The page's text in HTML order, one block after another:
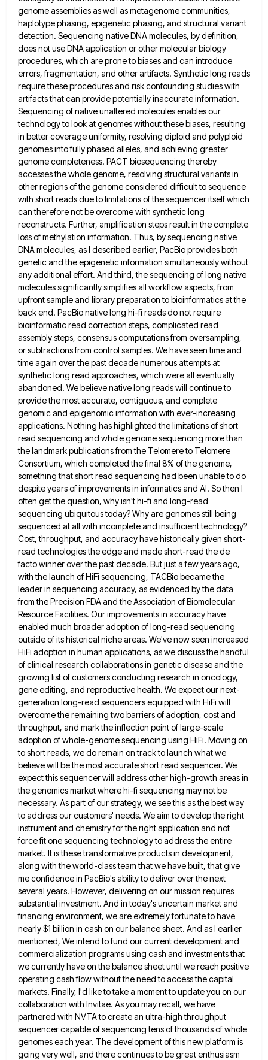
genome assemblies as well as metagenome communities,
haplotype phasing, epigenetic phasing, and structural variant
detection. Sequencing native DNA molecules, by definition,
does not use DNA application orother molecular biology
procedures, which are prone to biases and can introduce
errors, fragmentation, and other artifacts. Synthetic long reads
require these procedures and risk confounding studies with
artifacts that can provide potentially inaccurate information.
Sequencing of native unaltered moleculesenables our
technology to look at genomes without these biases, resulting
in better coverage uniformity, resolving diploid and polyploid
genomesinto fully phased alleles, and achieving greater
genome completeness. PACT biosequencing thereby
accesses the whole genome, resolving structural variants in
other regions of the genome considered difficult to sequence
with short reads due to limitations of the sequencer itself which
can therefore not be overcome with synthetic long
reconstructs. Further, amplification steps result in the complete
loss of methylation information. Thus, by sequencing native
DNA molecules, as I described earlier, PacBio provides both
genetic and the epigenetic information simultaneously without
any additional effort. And third, the sequencing of long native
molecules significantly simplifies all workflow aspects, from
upfront sample and library preparation to bioinformatics at the
back end. PacBio native long hi-fi reads do not require
bioinformatic read correction steps, complicated read
assembly steps, consensus computations from oversampling,
or subtractions from control samples. We have seen time and
time again over the past decade numerous attempts at
synthetic long read approaches, which were all eventually
abandoned. We believe native long reads will continue to
provide the most accurate, contiguous, and complete
genomic and epigenomic information with ever-increasing
applications. Nothing hashighlighted the limitations of short
read sequencing and whole genome sequencing more than
the landmark publications from the Telomere to Telomere
Consortium, which completed the final 8% of the genome,
something that short read sequencing had been unable to do
despite years of improvements in informatics and AI. So then I
often get the question, why isn't hi-fi and long-read
sequencing ubiquitous today? Why are genomes still being
sequenced at all with incomplete and insufficient technology?
Cost, throughput, and accuracyhave historically given short-
read technologies the edge and made short-read the de
facto winner over the past decade. But justa few years ago,
with the launch of HiFi sequencing, TACBio became the
leader in sequencing accuracy, as evidenced bythe data
from the Precision FDA and the Association of Biomolecular
Resource Facilities. Our improvements in accuracy have
enabled much broader adoption of long-read sequencing
outside of its historical niche areas. We've now seen increased
HiFi adoption in human applications, as we discuss the handful
of clinical research collaborations in genetic disease and the
growing list of customers conducting research in oncology,
gene editing, and reproductive health. We expect our next-
generation long-read sequencers equipped with HiFi will
overcome the remaining two barriers of adoption, cost and
throughput, and mark the inflection point of large-scale
adoption of whole-genome sequencing using HiFi. Moving on
to short reads, we do remain on track to launch what we
believe will be the most accurateshort read sequencer. We
expect this sequencer will address other high-growth areas in
the genomics market where hi-fi sequencing maynot be
necessary. As part of our strategy, we see this as the best way
to address our customers' needs. We aim to develop the right
instrument and chemistry for the right application and not
force fit one sequencing technologyto address the entire
market. It is these transformative products in development,
along with the world-class team that we havebuilt, that give
me confidence in PacBio's ability to deliver over the next
several years. However, delivering on our mission requires
substantial investment. And in today's uncertain market and
financing environment, we are extremely fortunate to have
nearly $1 billion in cash on our balance sheet. And as I earlier
mentioned, We intend to fund our current development and
commercialization programs using cash and investments that
we currently have on the balance sheet until we reach positive
operating cash flowwithout the need to access the capital
markets. Finally, I'd like to take a moment to update you on our
collaboration with Invitae. As you may recall, we have
partnered with NVTA to create an ultra-high throughput
sequencer capable ofsequencing tens of thousands of whole
genomes each year. The development of this new platform is
going very well, and there continues to be great enthusiasm